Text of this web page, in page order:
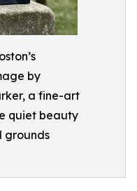
by
a fine-art
quiet beauty
grounds